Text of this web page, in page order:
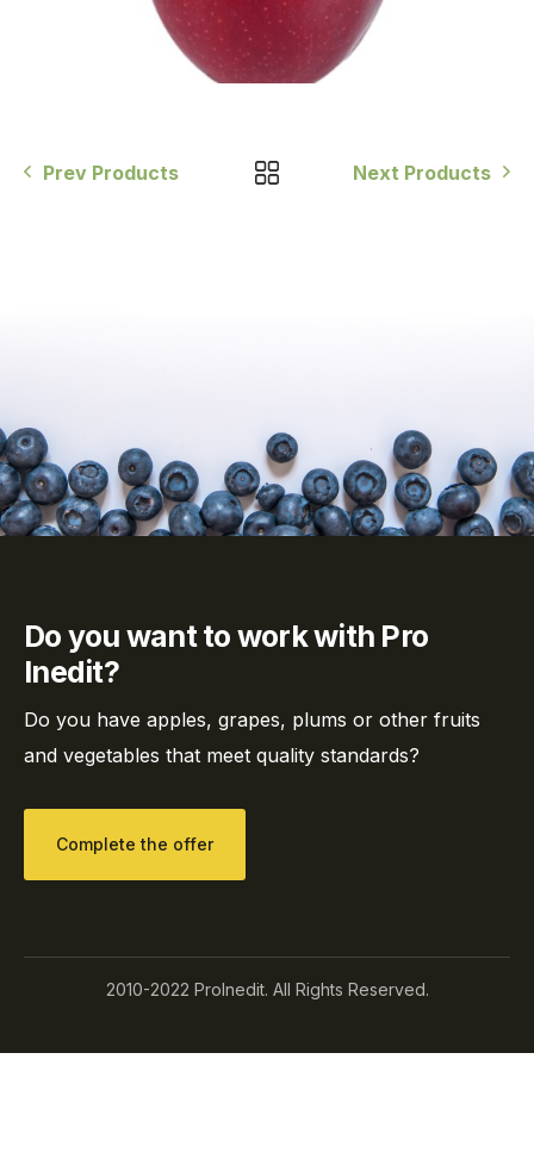
Prev Products Next Products
Do you want to work with Pro
Inedit?
Do you have apples, grapes, plums or other fruits
and vegetables that meet quality standards?
Complete the offer
2010-2022 ProInedit. All Rights Reserved.